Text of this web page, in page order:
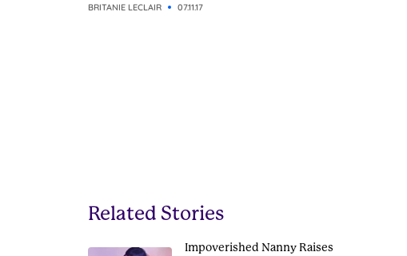
BRITANIE LECLAIR 07.11.17
Related Stories
Impoverished Nanny Raises